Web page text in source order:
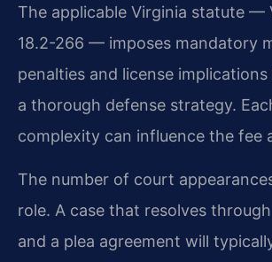
The applicable Virginia statute —
18.2-266 — imposes mandatory
penalties and license
a thorough defense strategy.
complexity can influence the fee
The number of court
role. A case that resolves
and a plea agreement will